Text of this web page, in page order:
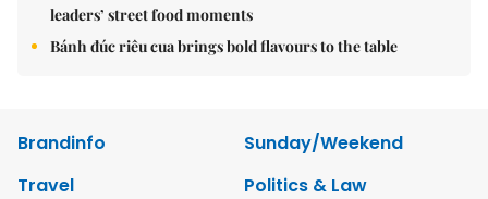
leaders’ street food moments
Bánh đúc riêu cua brings bold flavours to the table
Brandinfo
Sunday/Weekend
Travel
Politics & Law